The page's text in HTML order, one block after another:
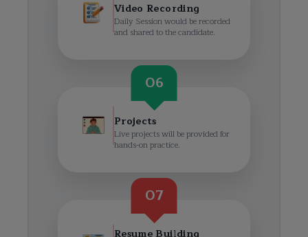
Video Recording
Daily Session would be recorded
and shared to the candidate.
06
Projects
Live projects will be provided for
hands-on practice.
07